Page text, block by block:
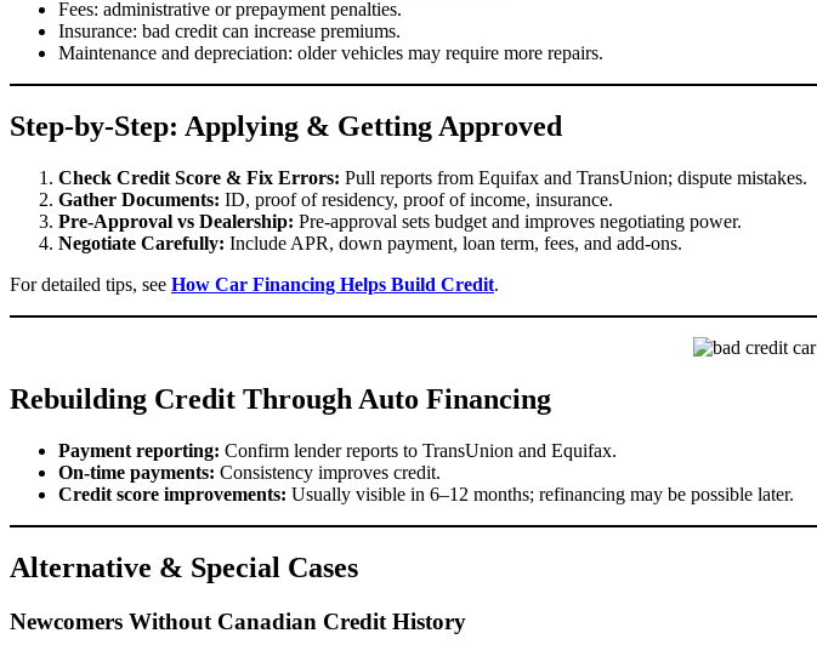
Fees: administrative or prepayment penalties.
Insurance: bad credit can increase premiums.
Maintenance and depreciation: older vehicles may require more repairs.
Step-by-Step: Applying & Getting Approved
Check Credit Score & Fix Errors: Pull reports from Equifax and TransUnion; dispute mistakes.
Gather Documents: ID, proof of residency, proof of income, insurance.
Pre-Approval vs Dealership: Pre-approval sets budget and improves negotiating power.
Negotiate Carefully: Include APR, down payment, loan term, fees, and add-ons.
For detailed tips, see How Car Financing Helps Build Credit.
Rebuilding Credit Through Auto Financing
Payment reporting: Confirm lender reports to TransUnion and Equifax.
On-time payments: Consistency improves credit.
Credit score improvements: Usually visible in 6–12 months; refinancing may be possible later.
Alternative & Special Cases
Newcomers Without Canadian Credit History